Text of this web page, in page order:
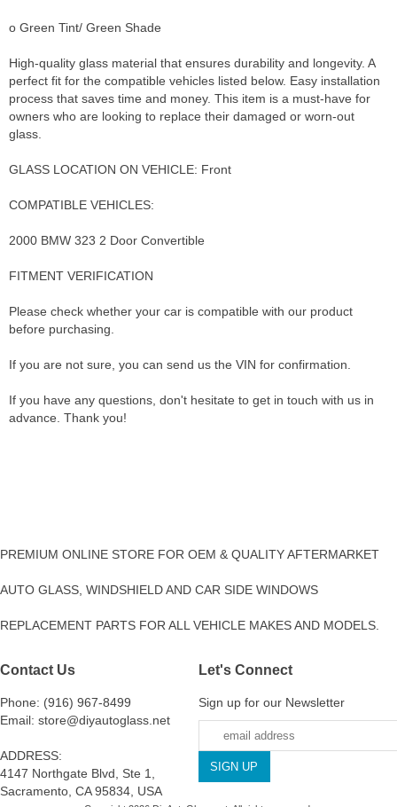
o Green Tint/ Green Shade
High-quality glass material that ensures durability and longevity. A
perfect fit for the compatible vehicles listed below. Easy installation
process that saves time and money. This item is a must-have for
owners who are looking to replace their damaged or worn-out
glass.
GLASS LOCATION ON VEHICLE: Front
COMPATIBLE VEHICLES:
2000 BMW 323 2 Door Convertible
FITMENT VERIFICATION
Please check whether your car is compatible with our product
before purchasing.
If you are not sure, you can send us the VIN for confirmation.
If you have any questions, don't hesitate to get in touch with us in
advance. Thank you!
PREMIUM ONLINE STORE FOR OEM & QUALITY AFTERMARKET
AUTO GLASS, WINDSHIELD AND CAR SIDE WINDOWS
REPLACEMENT PARTS FOR ALL VEHICLE MAKES AND MODELS.
Contact Us
Phone: (916) 967-8499
Email: store@diyautoglass.net
ADDRESS:
4147 Northgate Blvd, Ste 1,
Sacramento, CA 95834, USA
Let's Connect
Sign up for our Newsletter